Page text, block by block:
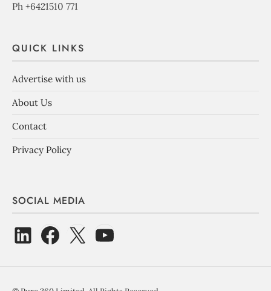
Ph +6421510 771
QUICK LINKS
Advertise with us
About Us
Contact
Privacy Policy
SOCIAL MEDIA